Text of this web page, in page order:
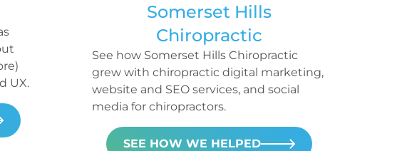
UX.
Somerset Hills
Chiropractic
See how Somerset Hills Chiropractic
grew with chiropractic digital marketing,
website and SEO services, and social
media for chiropractors.
SEE HOW WE HELPED